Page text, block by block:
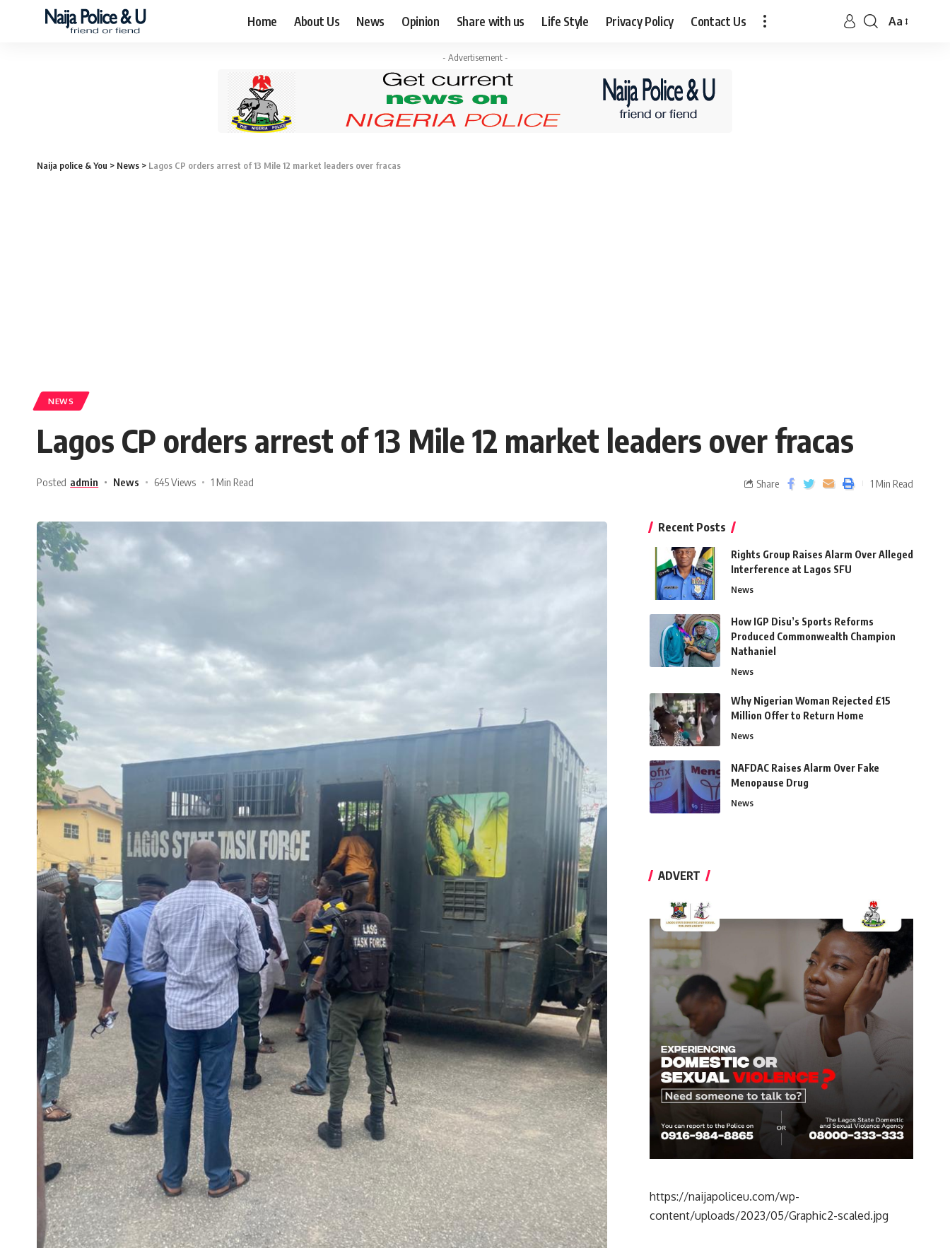
Home About Us News Opinion Share with us Life Style Privacy Policy Contact Us Aa
- Advertisement -
Naija police & You > News > Lagos CP orders arrest of 13 Mile 12 market leaders over fracas
NEWS
Lagos CP orders arrest of 13 Mile 12 market leaders over fracas
Posted admin News 645 Views 1 Min Read Share 1 Min Read
Recent Posts
Rights Group Raises Alarm Over Alleged
Interference at Lagos SFU
News
How IGP Disu’s Sports Reforms
Produced Commonwealth Champion
Nathaniel
News
Why Nigerian Woman Rejected £15
Million Offer to Return Home
News
NAFDAC Raises Alarm Over Fake
Menopause Drug
News
ADVERT
https://naijapoliceu.com/wp-
content/uploads/2023/05/Graphic2-scaled.jpg